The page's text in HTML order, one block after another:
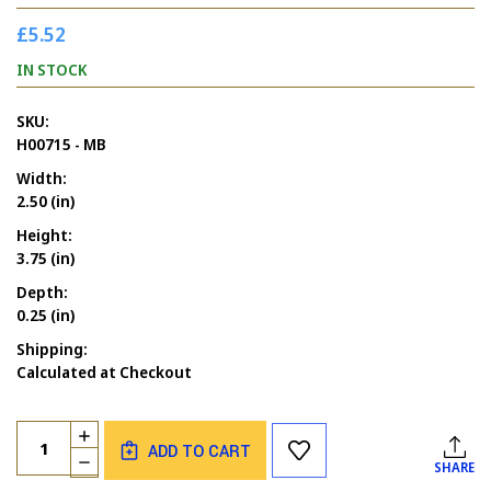
£5.52
IN STOCK
SKU:
H00715 - MB
Width:
2.50 (in)
Height:
3.75 (in)
Depth:
0.25 (in)
Shipping:
Calculated at Checkout
Current
Stock:
Quantity:
DECREASE
QUANTITY
INCREASE
QUANTITY
OF
ADD TO CART
SHARE